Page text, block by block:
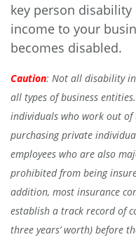
key person
income to your
becomes disabled.
Caution: Not all disability
all types of business
individuals who work out of
purchasing private
employees who are also
prohibited from being
addition, most insurance
establish a track record of
three years’ worth) before